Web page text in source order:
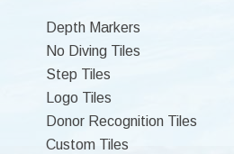
Sidebar
Depth Markers
No Diving Tiles
Step Tiles
Logo Tiles
Donor Recognition Tiles
Custom Tiles